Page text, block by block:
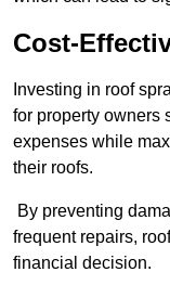
Cost-
Investing in roof
for property owners
expenses while
their roofs.
By preventing
frequent repairs,
financial decision.